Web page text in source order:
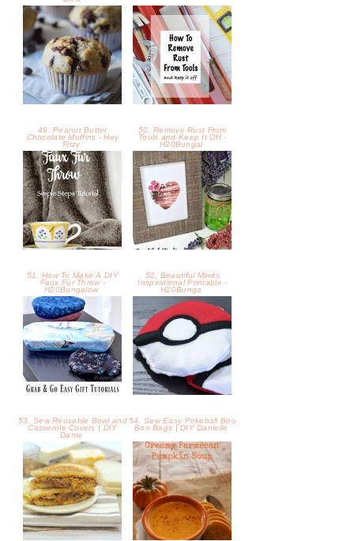
51. How To Make A DIY
Faux Fur Throw -
H20Bungalow
52. Beautiful Minds
Inspirational Printable -
H20Bunga
53. Sew Reusable Bowl and
Casserole Covers | DIY
Danie
54. Sew Easy Pokeball Boo
Boo Bags | DIY Danielle
55. Mouthwatering
Babyback Ribs BBQ Grilled
Cheese -
56. Creamy Parmesan
Pumpkin Soup -
57. White Chocolate
Pumpkin Pie Cups -
58. Fall Home Tour 2016 -
Bless'er House